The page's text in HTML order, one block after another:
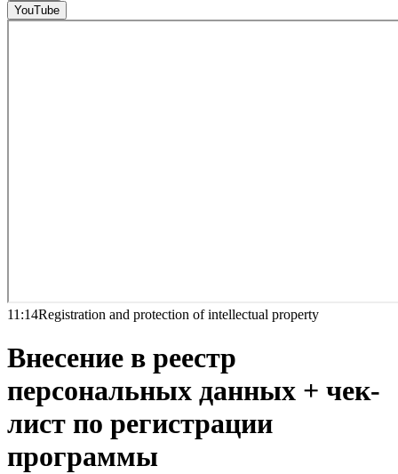
YouTube
11:14Registration and protection of intellectual property
Внесение в реестр
персональных данных + чек-
лист по регистрации
программы